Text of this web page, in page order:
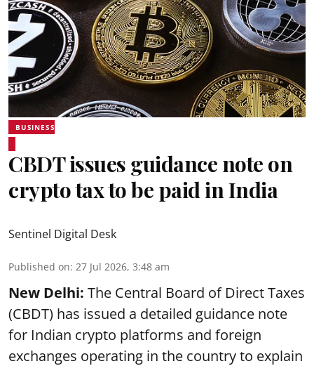
BUSINESS
CBDT issues guidance note on
crypto tax to be paid in India
Sentinel Digital Desk
Published on: 27 Jul 2026, 3:48 am
New Delhi: The Central Board of Direct Taxes
(CBDT) has issued a detailed guidance note
for Indian crypto platforms and foreign
exchanges operating in the country to explain